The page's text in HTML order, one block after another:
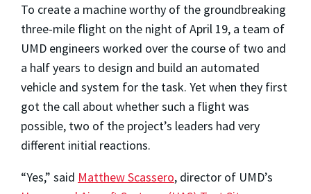
To create a machine worthy of the groundbreaking
three-mile flight on the night of April 19, a team of
UMD engineers worked over the course of two and
a half years to design and build an automated
vehicle and system for the task. Yet when they first
got the call about whether such a flight was
possible, two of the project’s leaders had very
different initial reactions.
“Yes,” said Matthew Scassero, director of UMD’s